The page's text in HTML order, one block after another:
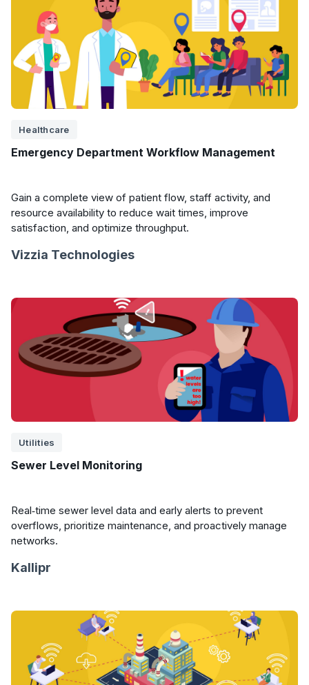
Healthcare
Emergency Department Workflow Management
Gain a complete view of patient flow, staff activity, and
resource availability to reduce wait times, improve
satisfaction, and optimize throughput.
Vizzia Technologies
Utilities
Sewer Level Monitoring
Real‑time sewer level data and early alerts to prevent
overflows, prioritize maintenance, and proactively manage
networks.
Kallipr